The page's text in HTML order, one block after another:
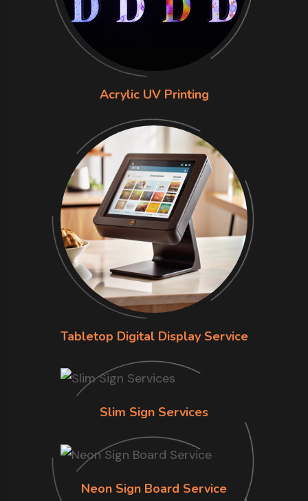
Acrylic UV Printing
Tabletop Digital Display Service
Slim Sign Services
Neon Sign Board Service